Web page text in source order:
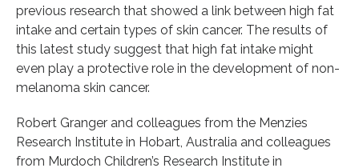
previous research that showed a link between high fat
intake and certain types of skin cancer. The results of
this latest study suggest that high fat intake might
even play a protective role in the development of non-
melanoma skin cancer.
Robert Granger and colleagues from the Menzies
Research Institute in Hobart, Australia and colleagues
from Murdoch Children’s Research Institute in